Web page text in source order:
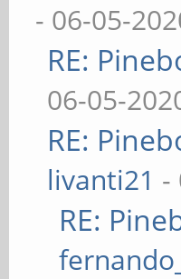
- 06-05-
RE:
06-05-
RE:
livanti21 -
RE: